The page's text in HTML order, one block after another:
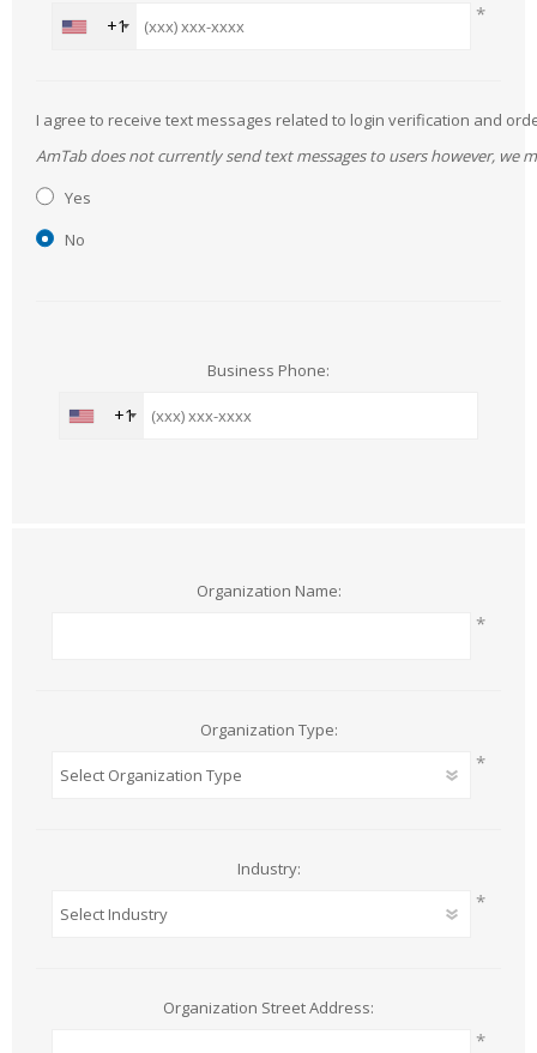
+1
*
I agree to receive text messages related to login verification and
AmTab does not currently send text messages to users however, we
Yes
No
Business Phone:
+1
Organization Name:
*
Organization Type:
*
Industry:
*
Organization Street Address:
*